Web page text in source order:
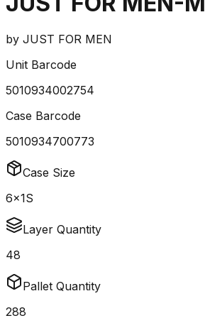
by JUST FOR MEN
Unit Barcode
5010934002754
Case Barcode
5010934700773
Case Size
6x1S
Layer Quantity
48
Pallet Quantity
288